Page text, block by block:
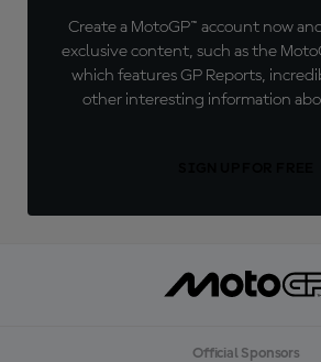
Create a MotoGP™ account now
exclusive content, such as the
which features GP Reports,
other interesting information
Official Sponsors